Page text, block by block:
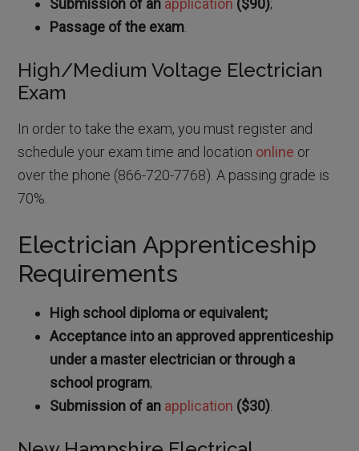
Submission of an application ($90);
Passage of the exam
High/Medium Voltage Electrician
Exam
In order to take the exam, you must register and
schedule your exam time and location online or
over the phone (866-720-7768). A passing grade is
70%.
Electrician Apprenticeship
Requirements
High school diploma or equivalent;
Acceptance into an approved apprenticeship
under a master electrician or through a
school program;
Submission of an application ($30)